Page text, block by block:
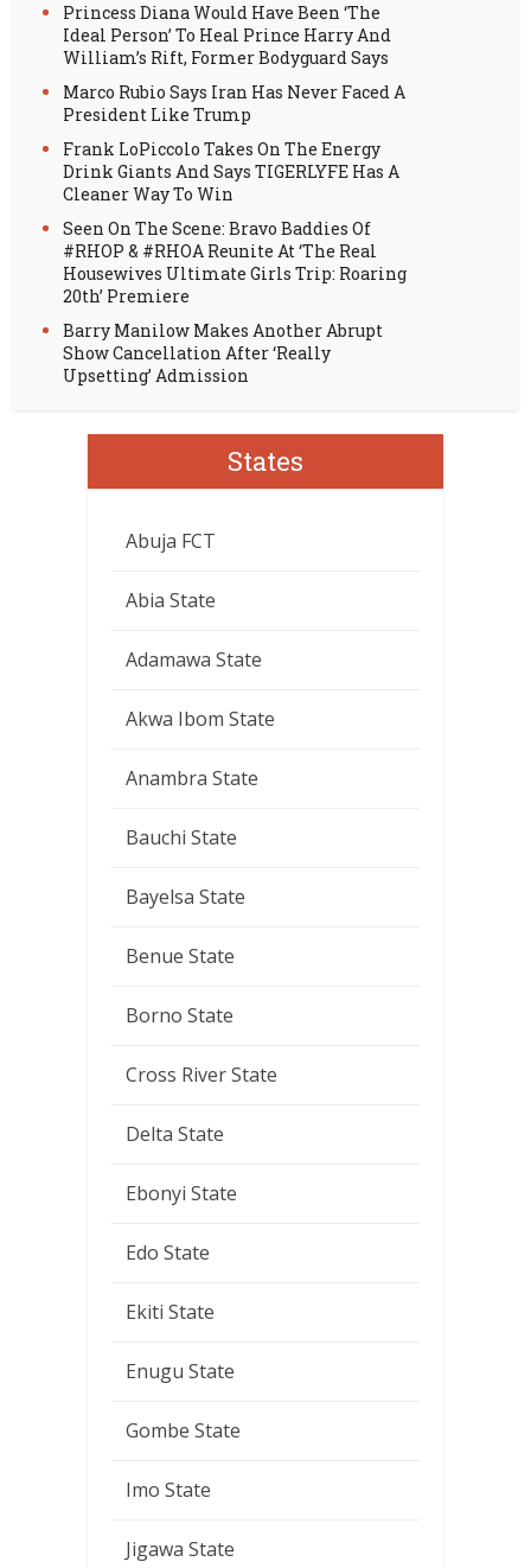
Princess Diana Would Have Been ‘The
Ideal Person’ To Heal Prince Harry And
William’s Rift, Former Bodyguard Says
Marco Rubio Says Iran Has Never Faced A
President Like Trump
Frank LoPiccolo Takes On The Energy
Drink Giants And Says TIGERLYFE Has A
Cleaner Way To Win
Seen On The Scene: Bravo Baddies Of
#RHOP & #RHOA Reunite At ‘The Real
Housewives Ultimate Girls Trip: Roaring
20th’ Premiere
Barry Manilow Makes Another Abrupt
Show Cancellation After ‘Really
Upsetting’ Admission
States
Abuja FCT
Abia State
Adamawa State
Akwa Ibom State
Anambra State
Bauchi State
Bayelsa State
Benue State
Borno State
Cross River State
Delta State
Ebonyi State
Edo State
Ekiti State
Enugu State
Gombe State
Imo State
Jigawa State